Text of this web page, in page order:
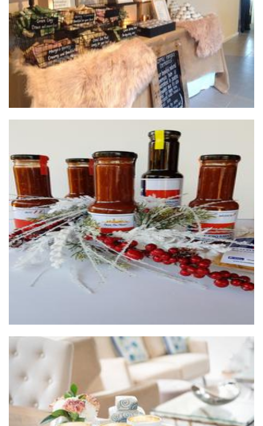
Beauty
Texas Style BBQ Sauce and Peanut Brittle
Food - premade
Lenx Luxury Soy Candles
Candles